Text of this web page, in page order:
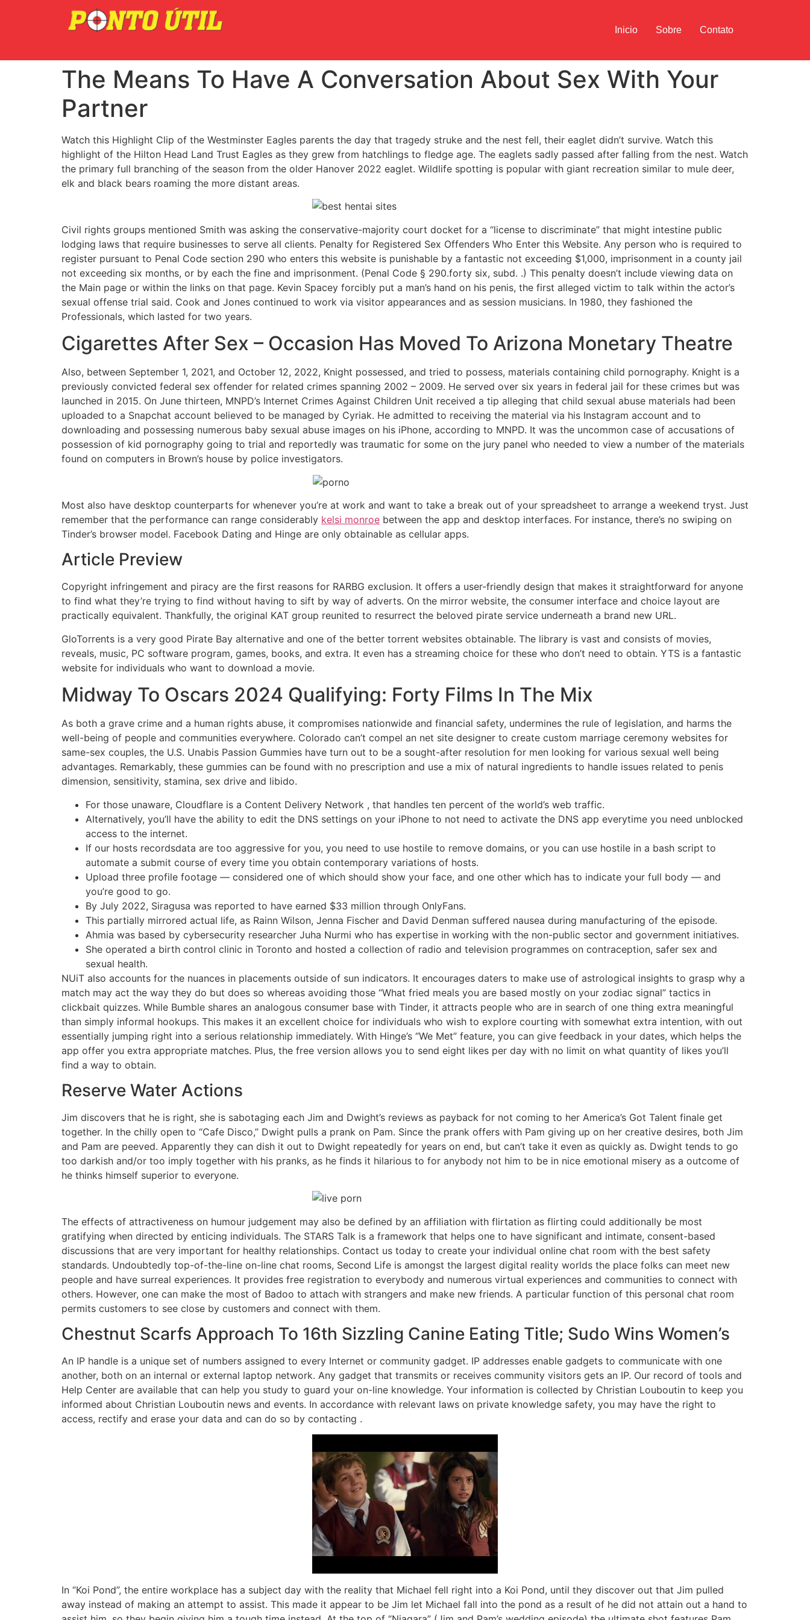
Inicio Sobre Contato
The Means To Have A Conversation About Sex With Your
Partner
Watch this Highlight Clip of the Westminster Eagles parents the day that tragedy struke and the nest fell, their eaglet didn’t survive. Watch this
highlight of the Hilton Head Land Trust Eagles as they grew from hatchlings to fledge age. The eaglets sadly passed after falling from the nest. Watch
the primary full branching of the season from the older Hanover 2022 eaglet. Wildlife spotting is popular with giant recreation similar to mule deer,
elk and black bears roaming the more distant areas.
Civil rights groups mentioned Smith was asking the conservative-majority court docket for a “license to discriminate” that might intestine public
lodging laws that require businesses to serve all clients. Penalty for Registered Sex Offenders Who Enter this Website. Any person who is required to
register pursuant to Penal Code section 290 who enters this website is punishable by a fantastic not exceeding $1,000, imprisonment in a county jail
not exceeding six months, or by each the fine and imprisonment. (Penal Code § 290.forty six, subd. .) This penalty doesn’t include viewing data on
the Main page or within the links on that page. Kevin Spacey forcibly put a man’s hand on his penis, the first alleged victim to talk within the actor’s
sexual offense trial said. Cook and Jones continued to work via visitor appearances and as session musicians. In 1980, they fashioned the
Professionals, which lasted for two years.
Cigarettes After Sex – Occasion Has Moved To Arizona Monetary Theatre
Also, between September 1, 2021, and October 12, 2022, Knight possessed, and tried to possess, materials containing child pornography. Knight is a
previously convicted federal sex offender for related crimes spanning 2002 – 2009. He served over six years in federal jail for these crimes but was
launched in 2015. On June thirteen, MNPD’s Internet Crimes Against Children Unit received a tip alleging that child sexual abuse materials had been
uploaded to a Snapchat account believed to be managed by Cyriak. He admitted to receiving the material via his Instagram account and to
downloading and possessing numerous baby sexual abuse images on his iPhone, according to MNPD. It was the uncommon case of accusations of
possession of kid pornography going to trial and reportedly was traumatic for some on the jury panel who needed to view a number of the materials
found on computers in Brown’s house by police investigators.
Most also have desktop counterparts for whenever you’re at work and want to take a break out of your spreadsheet to arrange a weekend tryst. Just
remember that the performance can range considerably kelsi monroe between the app and desktop interfaces. For instance, there’s no swiping on
Tinder’s browser model. Facebook Dating and Hinge are only obtainable as cellular apps.
Article Preview
Copyright infringement and piracy are the first reasons for RARBG exclusion. It offers a user-friendly design that makes it straightforward for anyone
to find what they’re trying to find without having to sift by way of adverts. On the mirror website, the consumer interface and choice layout are
practically equivalent. Thankfully, the original KAT group reunited to resurrect the beloved pirate service underneath a brand new URL.
GloTorrents is a very good Pirate Bay alternative and one of the better torrent websites obtainable. The library is vast and consists of movies,
reveals, music, PC software program, games, books, and extra. It even has a streaming choice for these who don’t need to obtain. YTS is a fantastic
website for individuals who want to download a movie.
Midway To Oscars 2024 Qualifying: Forty Films In The Mix
As both a grave crime and a human rights abuse, it compromises nationwide and financial safety, undermines the rule of legislation, and harms the
well-being of people and communities everywhere. Colorado can’t compel an net site designer to create custom marriage ceremony websites for
same-sex couples, the U.S. Unabis Passion Gummies have turn out to be a sought-after resolution for men looking for various sexual well being
advantages. Remarkably, these gummies can be found with no prescription and use a mix of natural ingredients to handle issues related to penis
dimension, sensitivity, stamina, sex drive and libido.
For those unaware, Cloudflare is a Content Delivery Network , that handles ten percent of the world’s web traffic.
Alternatively, you’ll have the ability to edit the DNS settings on your iPhone to not need to activate the DNS app everytime you need unblocked
access to the internet.
If our hosts recordsdata are too aggressive for you, you need to use hostile to remove domains, or you can use hostile in a bash script to
automate a submit course of every time you obtain contemporary variations of hosts.
Upload three profile footage — considered one of which should show your face, and one other which has to indicate your full body — and
you’re good to go.
By July 2022, Siragusa was reported to have earned $33 million through OnlyFans.
This partially mirrored actual life, as Rainn Wilson, Jenna Fischer and David Denman suffered nausea during manufacturing of the episode.
Ahmia was based by cybersecurity researcher Juha Nurmi who has expertise in working with the non-public sector and government initiatives.
She operated a birth control clinic in Toronto and hosted a collection of radio and television programmes on contraception, safer sex and
sexual health.
NUiT also accounts for the nuances in placements outside of sun indicators. It encourages daters to make use of astrological insights to grasp why a
match may act the way they do but does so whereas avoiding those “What fried meals you are based mostly on your zodiac signal” tactics in
clickbait quizzes. While Bumble shares an analogous consumer base with Tinder, it attracts people who are in search of one thing extra meaningful
than simply informal hookups. This makes it an excellent choice for individuals who wish to explore courting with somewhat extra intention, with out
essentially jumping right into a serious relationship immediately. With Hinge’s “We Met” feature, you can give feedback in your dates, which helps the
app offer you extra appropriate matches. Plus, the free version allows you to send eight likes per day with no limit on what quantity of likes you’ll
find a way to obtain.
Reserve Water Actions
Jim discovers that he is right, she is sabotaging each Jim and Dwight’s reviews as payback for not coming to her America’s Got Talent finale get
together. In the chilly open to “Cafe Disco,” Dwight pulls a prank on Pam. Since the prank offers with Pam giving up on her creative desires, both Jim
and Pam are peeved. Apparently they can dish it out to Dwight repeatedly for years on end, but can’t take it even as quickly as. Dwight tends to go
too darkish and/or too imply together with his pranks, as he finds it hilarious to for anybody not him to be in nice emotional misery as a outcome of
he thinks himself superior to everyone.
The effects of attractiveness on humour judgement may also be defined by an affiliation with flirtation as flirting could additionally be most
gratifying when directed by enticing individuals. The STARS Talk is a framework that helps one to have significant and intimate, consent-based
discussions that are very important for healthy relationships​​​​​. Contact us today to create your individual online chat room with the best safety
standards. Undoubtedly top-of-the-line on-line chat rooms, Second Life is amongst the largest digital reality worlds the place folks can meet new
people and have surreal experiences. It provides free registration to everybody and numerous virtual experiences and communities to connect with
others. However, one can make the most of Badoo to attach with strangers and make new friends. A particular function of this personal chat room
permits customers to see close by customers and connect with them.
Chestnut Scarfs Approach To 16th Sizzling Canine Eating Title; Sudo Wins Women’s
An IP handle is a unique set of numbers assigned to every Internet or community gadget. IP addresses enable gadgets to communicate with one
another, both on an internal or external laptop network. Any gadget that transmits or receives community visitors gets an IP. Our record of tools and
Help Center are available that can help you study to guard your on-line knowledge. Your information is collected by Christian Louboutin to keep you
informed about Christian Louboutin news and events. In accordance with relevant laws on private knowledge safety, you may have the right to
access, rectify and erase your data and can do so by contacting .
In “Koi Pond”, the entire workplace has a subject day with the reality that Michael fell right into a Koi Pond, until they discover out that Jim pulled
away instead of making an attempt to assist. This made it appear to be Jim let Michael fall into the pond as a result of he did not attain out a hand to